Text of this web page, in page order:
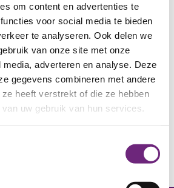
om content en advertenties te
voor social media te bieden
te analyseren. Ook delen we
van onze site met onze
adverteren en analyse. Deze
gegevens combineren met andere
heeft verstrekt of die ze hebben
uw gebruik van hun services.
thanks to PMV
AREA DEVELOPMENT REAL ESTATE